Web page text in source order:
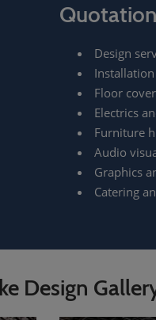
Design
Floor
Electrics
Furniture
Audio
Graphics
Catering
Design